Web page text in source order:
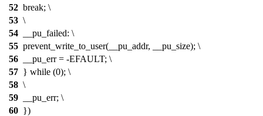
52 break; \
53 \
54
__pu_failed: \
55 prevent_write_to_user(__pu_addr, __pu_size); \
56
__pu_err = -EFAULT; \
57 } while (0); \
58 \
59
__pu_err; \
60 })